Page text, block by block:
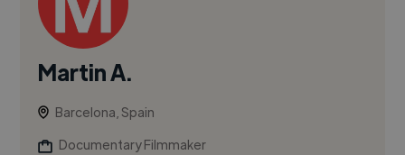
Martin A.
Barcelona, Spain
Documentary Filmmaker